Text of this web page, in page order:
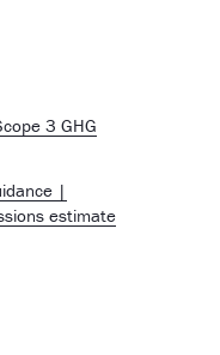
3 GHG
|
estimate